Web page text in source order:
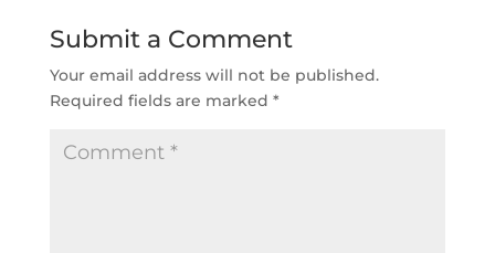
Submit a Comment
Your email address will not be published.
Required fields are marked *